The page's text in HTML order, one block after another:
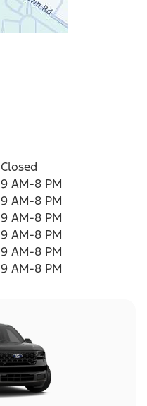
Closed
9 AM-8 PM
9 AM-8 PM
9 AM-8 PM
9 AM-8 PM
9 AM-8 PM
9 AM-8 PM